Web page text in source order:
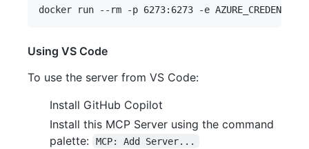
Using VS Code
To use the server from VS Code:
Install GitHub Copilot
Install this MCP Server using the command
palette:
MCP: Add Server...